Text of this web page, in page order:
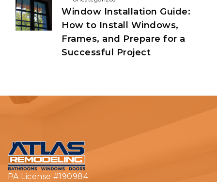
Window Installation Guide:
How to Install Windows,
Frames, and Prepare for a
Successful Project
PA License #190984